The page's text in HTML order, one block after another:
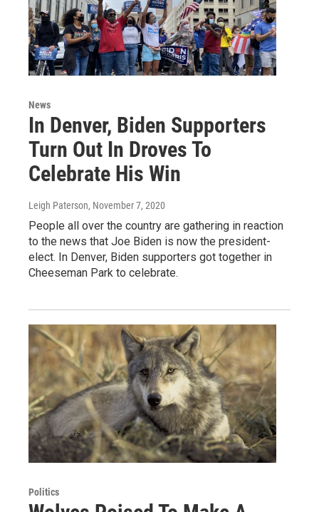
News
In Denver, Biden Supporters
Turn Out In Droves To
Celebrate His Win
Leigh Paterson, November 7, 2020
People all over the country are gathering in reaction
to the news that Joe Biden is now the president-
elect. In Denver, Biden supporters got together in
Cheeseman Park to celebrate.
Politics